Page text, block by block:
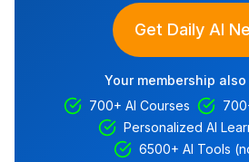
Get Daily AI
Your membership
700+ AI Courses
Personalized AI
6500+ AI Tools